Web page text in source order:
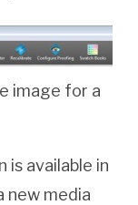
image for a
is available in
new media